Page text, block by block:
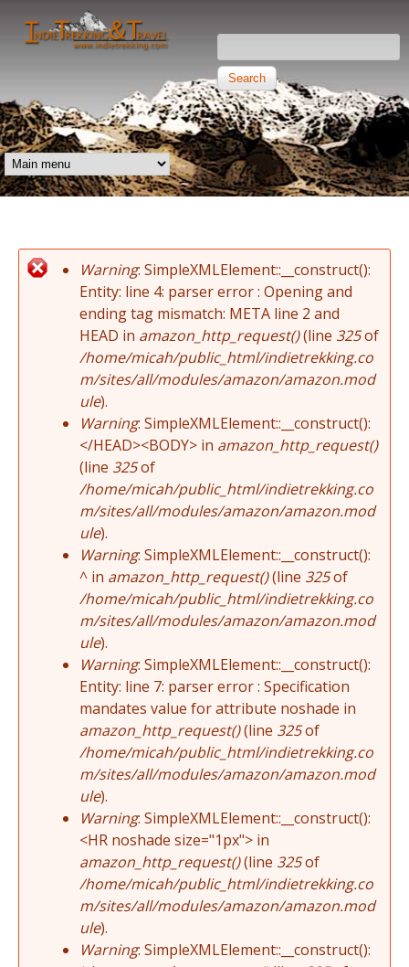
Independent
Trekking and
Travel
Search form
MAIN MENU
Error message
Warning: SimpleXMLElement::__construct():
Entity: line 4: parser error : Opening and
ending tag mismatch: META line 2 and
HEAD in amazon_http_request()(line 325of
/home/micah/public_html/indietrekking.co
m/sites/all/modules/amazon/amazon.mod
ule).
Warning: SimpleXMLElement::__construct():
</HEAD><BODY> in amazon_http_request()
(line 325of
/home/micah/public_html/indietrekking.co
m/sites/all/modules/amazon/amazon.mod
ule).
Warning: SimpleXMLElement::__construct():
^ in amazon_http_request()(line 325of
/home/micah/public_html/indietrekking.co
m/sites/all/modules/amazon/amazon.mod
ule).
Warning: SimpleXMLElement::__construct():
Entity: line 7: parser error : Specification
mandates value for attribute noshade in
amazon_http_request()(line 325of
/home/micah/public_html/indietrekking.co
m/sites/all/modules/amazon/amazon.mod
ule).
Warning: SimpleXMLElement::__construct():
<HR noshade size="1px"> in
amazon_http_request()(line 325of
/home/micah/public_html/indietrekking.co
m/sites/all/modules/amazon/amazon.mod
ule).
Warning: SimpleXMLElement::__construct():